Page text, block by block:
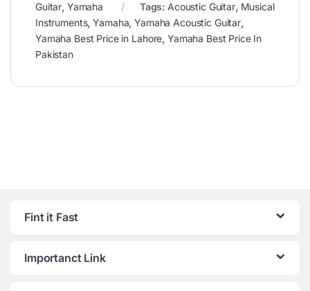
Guitar, Yamaha Tags: Acoustic Guitar, Musical
Instruments,Yamaha,Yamaha Acoustic Guitar,
Yamaha Best Price in Lahore, Yamaha Best Price In
Pakistan
Fint it Fast
Importanct Link